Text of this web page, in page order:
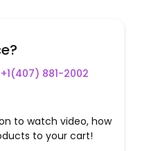
+1(407) 881-2002
to watch video, how
to your cart!